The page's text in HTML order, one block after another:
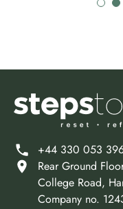
+44 330 053
Rear Ground
College Road,
Company no.